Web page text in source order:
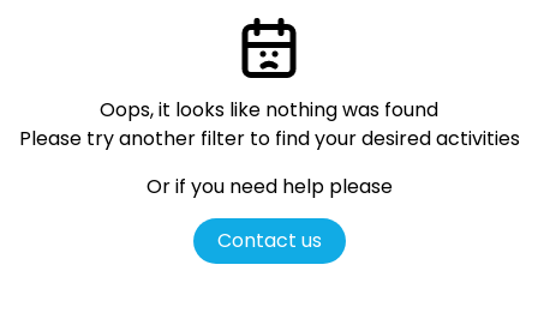
Oops, it looks like nothing was found
Please try another filter to find your desired activities
Or if you need help please
Contact us